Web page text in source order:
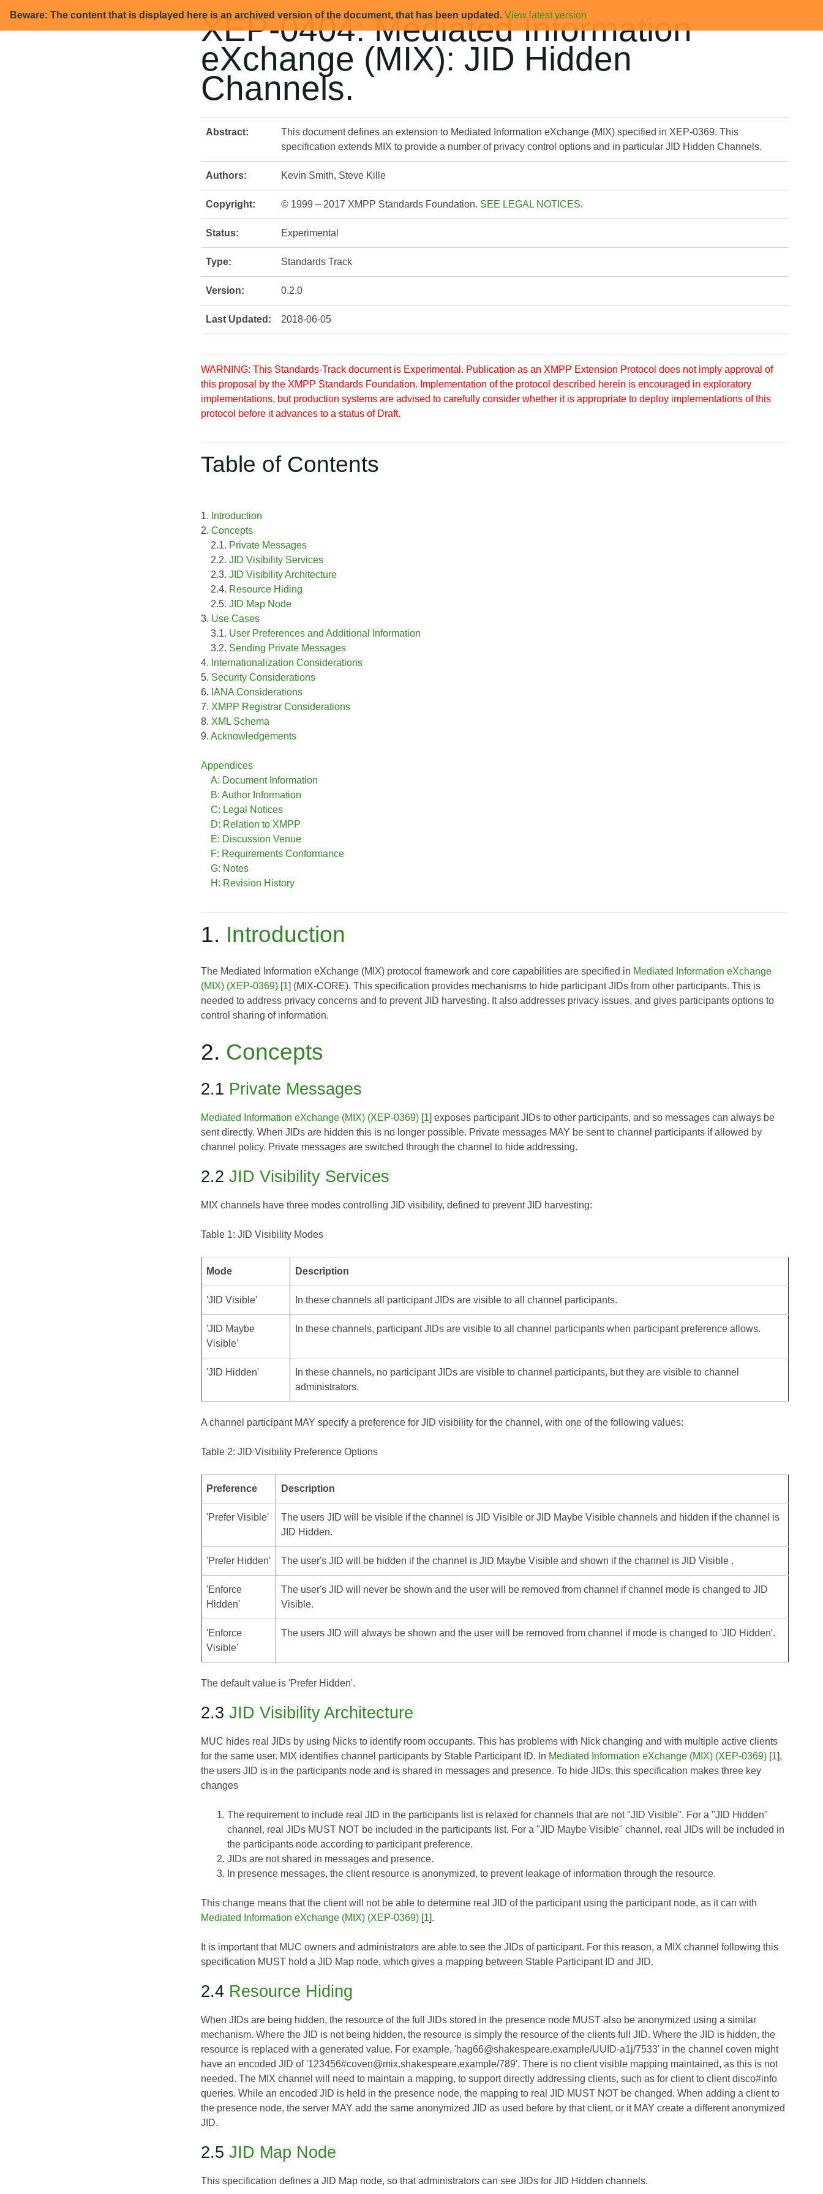
Beware: The content that is displayed here is an archived version of the document, that has been updated. View latest version
XEP-0404: Mediated Information
eXchange (MIX): JID Hidden
Channels.
Abstract:
This document defines an extension to Mediated Information eXchange (MIX) specified in XEP-0369. This
specification extends MIX to provide a number of privacy control options and in particular JID Hidden Channels.
Authors: Kevin Smith, Steve Kille
Copyright: © 1999 – 2017 XMPP Standards Foundation. SEE LEGAL NOTICES.
Status: Experimental
Type: Standards Track
Version: 0.2.0
Last Updated: 2018-06-05
WARNING: This Standards-Track document is Experimental. Publication as an XMPP Extension Protocol does not imply approval of
this proposal by the XMPP Standards Foundation. Implementation of the protocol described herein is encouraged in exploratory
implementations, but production systems are advised to carefully consider whether it is appropriate to deploy implementations of this
protocol before it advances to a status of Draft.
Table of Contents
1. Introduction
2. Concepts
2.1. Private Messages
2.2. JID Visibility Services
2.3. JID Visibility Architecture
2.4. Resource Hiding
2.5. JID Map Node
3. Use Cases
3.1. User Preferences and Additional Information
3.2. Sending Private Messages
4. Internationalization Considerations
5. Security Considerations
6. IANA Considerations
7. XMPP Registrar Considerations
8. XML Schema
9. Acknowledgements
Appendices
A: Document Information
B: Author Information
C: Legal Notices
D: Relation to XMPP
E: Discussion Venue
F: Requirements Conformance
G: Notes
H: Revision History
1. Introduction
The Mediated Information eXchange (MIX) protocol framework and core capabilities are specified in Mediated Information eXchange
(MIX) (XEP-0369) [1] (MIX-CORE). This specification provides mechanisms to hide participant JIDs from other participants. This is
needed to address privacy concerns and to prevent JID harvesting. It also addresses privacy issues, and gives participants options to
control sharing of information.
2. Concepts
2.1 Private Messages
Mediated Information eXchange (MIX) (XEP-0369) [1] exposes participant JIDs to other participants, and so messages can always be
sent directly. When JIDs are hidden this is no longer possible. Private messages MAY be sent to channel participants if allowed by
channel policy. Private messages are switched through the channel to hide addressing.
2.2 JID Visibility Services
MIX channels have three modes controlling JID visibility, defined to prevent JID harvesting:
Table 1: JID Visibility Modes
Mode Description
'JID Visible' In these channels all participant JIDs are visible to all channel participants.
'JID Maybe
Visible'
In these channels, participant JIDs are visible to all channel participants when participant preference allows.
'JID Hidden'
In these channels, no participant JIDs are visible to channel participants, but they are visible to channel
administrators.
A channel participant MAY specify a preference for JID visibility for the channel, with one of the following values:
Table 2: JID Visibility Preference Options
Preference Description
'Prefer Visible'
The users JID will be visible if the channel is JID Visible or JID Maybe Visible channels and hidden if the channel is
JID Hidden.
'Prefer Hidden' The user's JID will be hidden if the channel is JID Maybe Visible and shown if the channel is JID Visible .
'Enforce
Hidden'
The user's JID will never be shown and the user will be removed from channel if channel mode is changed to JID
Visible.
'Enforce
Visible'
The users JID will always be shown and the user will be removed from channel if mode is changed to 'JID Hidden'.
The default value is 'Prefer Hidden'.
2.3 JID Visibility Architecture
MUC hides real JIDs by using Nicks to identify room occupants. This has problems with Nick changing and with multiple active clients
for the same user. MIX identifies channel participants by Stable Participant ID. In Mediated Information eXchange (MIX) (XEP-0369) [1],
the users JID is in the participants node and is shared in messages and presence. To hide JIDs, this specification makes three key
changes
The requirement to include real JID in the participants list is relaxed for channels that are not "JID Visible". For a "JID Hidden"
channel, real JIDs MUST NOT be included in the participants list. For a "JID Maybe Visible" channel, real JIDs will be included in
the participants node according to participant preference.
JIDs are not shared in messages and presence.
In presence messages, the client resource is anonymized, to prevent leakage of information through the resource.
This change means that the client will not be able to determine real JID of the participant using the participant node, as it can with
Mediated Information eXchange (MIX) (XEP-0369) [1].
It is important that MUC owners and administrators are able to see the JIDs of participant. For this reason, a MIX channel following this
specification MUST hold a JID Map node, which gives a mapping between Stable Participant ID and JID.
2.4 Resource Hiding
When JIDs are being hidden, the resource of the full JIDs stored in the presence node MUST also be anonymized using a similar
mechanism. Where the JID is not being hidden, the resource is simply the resource of the clients full JID. Where the JID is hidden, the
resource is replaced with a generated value. For example, 'hag66@shakespeare.example/UUID-a1j/7533' in the channel coven might
have an encoded JID of '123456#coven@mix.shakespeare.example/789'. There is no client visible mapping maintained, as this is not
needed. The MIX channel will need to maintain a mapping, to support directly addressing clients, such as for client to client disco#info
queries. While an encoded JID is held in the presence node, the mapping to real JID MUST NOT be changed. When adding a client to
the presence node, the server MAY add the same anonymized JID as used before by that client, or it MAY create a different anonymized
JID.
2.5 JID Map Node
This specification defines a JID Map node, so that administrators can see JIDs for JID Hidden channels.